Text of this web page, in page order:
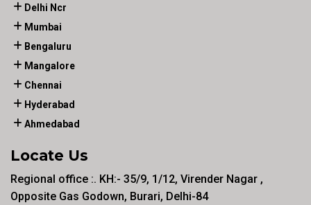
Delhi Ncr
Mumbai
Bengaluru
Mangalore
Chennai
Hyderabad
Ahmedabad
Locate Us
Regional office :. KH:- 35/9, 1/12, Virender Nagar ,
Opposite Gas Godown, Burari, Delhi-84